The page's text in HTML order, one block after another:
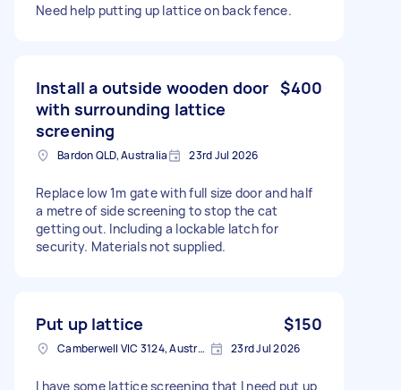
Need help putting up lattice on back fence.
Install a outside wooden door
with surrounding lattice
screening
$400
Bardon QLD, Australia 23rd Jul 2026
Replace low 1m gate with full size door and half
a metre of side screening to stop the cat
getting out. Including a lockable latch for
security. Materials not supplied.
Put up lattice $150
Camberwell VIC 3124, Australia 23rd Jul 2026
I have some lattice screening that I need put up